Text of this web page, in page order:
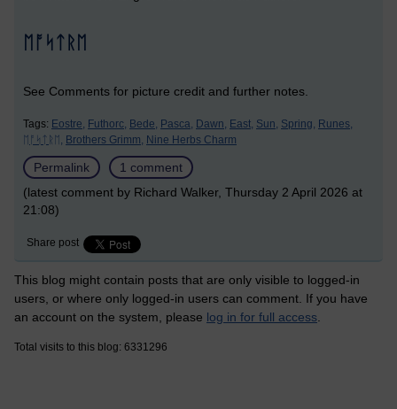
ᛖᚩᛋᛏᚱᛖ
See Comments for picture credit and further notes.
Tags: Eostre, Futhorc, Bede, Pasca, Dawn, East, Sun, Spring, Runes,
ᛖᚩᛋᛏᚱᛖ, Brothers Grimm, Nine Herbs Charm
Permalink
1 comment
(latest comment by Richard Walker, Thursday 2 April 2026 at
21:08)
Share post
This blog might contain posts that are only visible to logged-in
users, or where only logged-in users can comment. If you have
an account on the system, please log in for full access
Total visits to this blog: 6331296